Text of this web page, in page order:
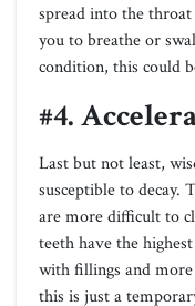
spread into the
you to breathe or
condition, this could
#4.
Last but not least,
susceptible to decay.
are more difficult to
teeth have the
with fillings and
this is just a